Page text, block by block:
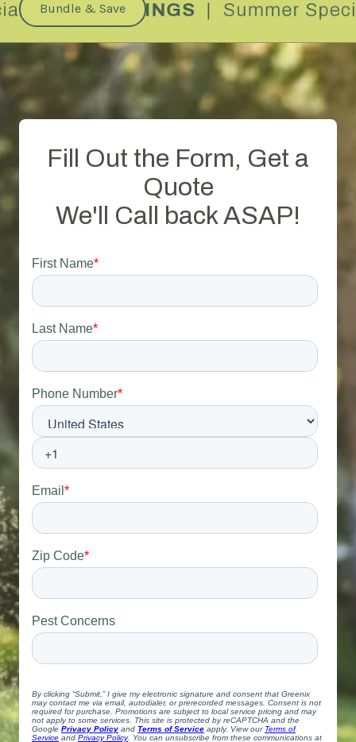
Bundle & Save
Fill Out the Form, Get a
Quote
We'll Call back ASAP!